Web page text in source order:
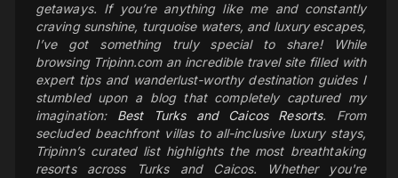
getaways. If you’re anything like me and constantly
craving sunshine, turquoise waters, and luxury escapes,
I’ve got something truly special to share! While
browsing Tripinn.com an incredible travel site filled with
expert tips and wanderlust-worthy destination guides I
stumbled upon a blog that completely captured my
imagination: Best Turks and Caicos Resorts. From
secluded beachfront villas to all-inclusive luxury stays,
Tripinn’s curated list highlights the most breathtaking
resorts across Turks and Caicos. Whether you're